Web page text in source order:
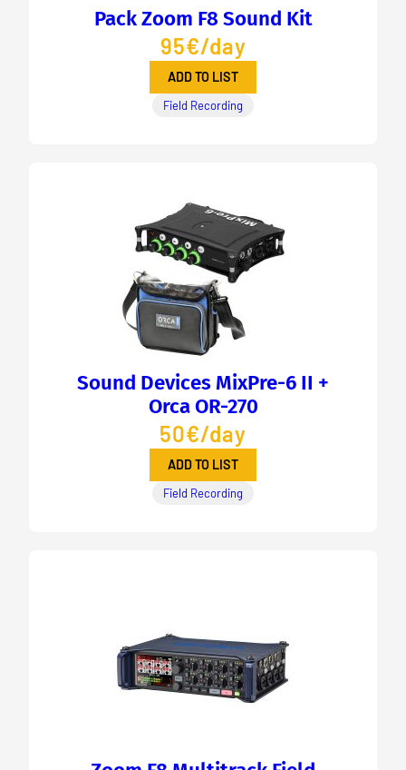
Pack Zoom F8 Sound Kit
95€/day
ADD TO LIST
Field Recording
Sound Devices MixPre-6 II +
Orca OR-270
50€/day
ADD TO LIST
Field Recording